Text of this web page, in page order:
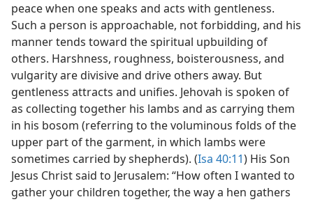
peace when one speaks and acts with gentleness.
Such a person is approachable, not forbidding, and his
manner tends toward the spiritual upbuilding of
others. Harshness, roughness, boisterousness, and
vulgarity are divisive and drive others away. But
gentleness attracts and unifies. Jehovah is spoken of
as collecting together his lambs and as carrying them
in his bosom (referring to the voluminous folds of the
upper part of the garment, in which lambs were
sometimes carried by shepherds). (Isa 40:11) His Son
Jesus Christ said to Jerusalem: “How often I wanted to
gather your children together, the way a hen gathers